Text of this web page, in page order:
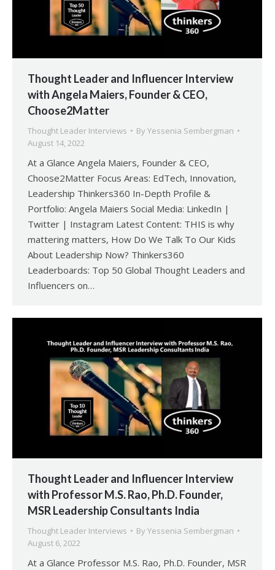
Thought Leader and Influencer Interview
with Angela Maiers, Founder & CEO,
Choose2Matter
Thought Leader Interviews By Yessenia Sembergman
August 14, 2022
At a Glance Angela Maiers, Founder & CEO,
Choose2Matter Focus Areas: EdTech, Innovation,
Leadership Thinkers360 In-Depth Profile &
Portfolio: Angela Maiers Social Media: LinkedIn |
Twitter | Instagram Latest Content: THIS is why
mattering matters, How Do We Talk To Our Kids
About Leadership Now? Thinkers360
Leaderboards: Top 50 Global Thought Leaders and
Influencers on…
Thought Leader and Influencer Interview
with Professor M.S. Rao, Ph.D. Founder,
MSR Leadership Consultants India
Thought Leader Interviews By Yessenia Sembergman
August 6, 2022
At a Glance Professor M.S. Rao, Ph.D. Founder, MSR